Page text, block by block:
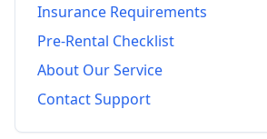
Insurance Requirements
Pre-Rental Checklist
About Our Service
Contact Support